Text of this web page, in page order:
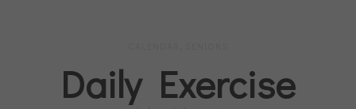
Daily Exercise